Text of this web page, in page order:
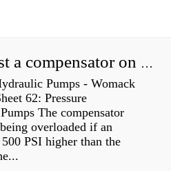
How do you adjust a compensator on a hydraulic pump?
Pumps - Womack
62: Pressure
The compensator
overloaded if an
PSI higher than the